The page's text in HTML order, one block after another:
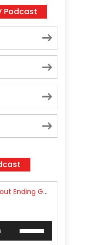
Podcast
RFK Lies Again About Ending GoF Research & Returning Moroccan Migrants Violently Stopped At Border